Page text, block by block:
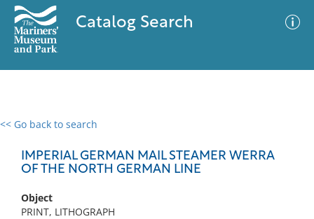
Catalog Search
<< Go back to search
IMPERIAL GERMAN MAIL STEAMER WERRA
OF THE NORTH GERMAN LINE
Object
PRINT, LITHOGRAPH
0 results
No results meet your criteria